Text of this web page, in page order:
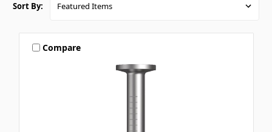
Sort By:
Compare